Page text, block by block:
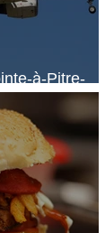
à-Pitre-